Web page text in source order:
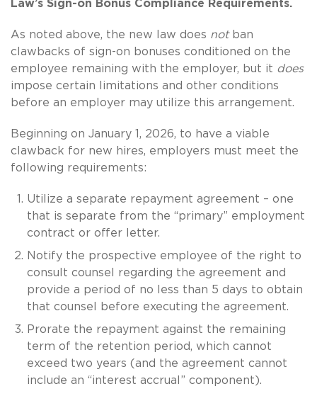
Law’s Sign-on Bonus Compliance Requirements.
As noted above, the new law does notban
clawbacks of sign-on bonuses conditioned on the
employee remaining with the employer, but it does
impose certain limitations and other conditions
before an employer may utilize this arrangement.
Beginning on January 1, 2026, to have a viable
clawback for new hires, employers must meet the
following requirements:
Utilize a separate repayment agreement – one
that is separate from the “primary” employment
contract or offer letter.
Notify the prospective employee of the right to
consult counsel regarding the agreement and
provide a period of no less than 5 days to obtain
that counsel before executing the agreement.
Prorate the repayment against the remaining
term of the retention period, which cannot
exceed two years (and the agreement cannot
include an “interest accrual” component).